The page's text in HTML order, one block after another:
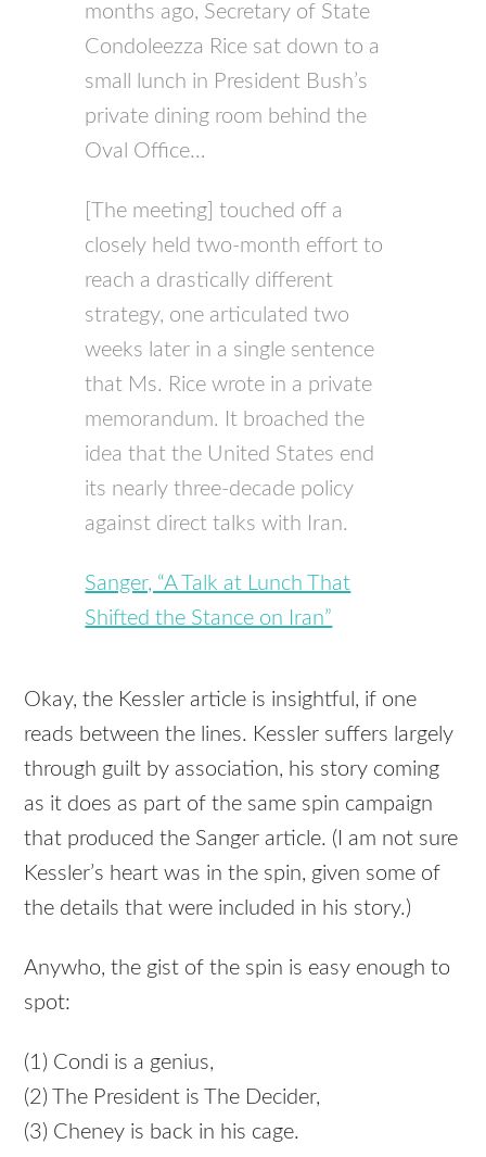
months ago, Secretary of State
Condoleezza Rice sat down to a
small lunch in President Bush’s
private dining room behind the
Oval Office…
[The meeting] touched off a
closely held two-month effort to
reach a drastically different
strategy, one articulated two
weeks later in a single sentence
that Ms. Rice wrote in a private
memorandum. It broached the
idea that the United States end
its nearly three-decade policy
against direct talks with Iran.
Sanger, “A Talk at Lunch That
Shifted the Stance on Iran”
Okay, the Kessler article is insightful, if one
reads between the lines. Kessler suffers largely
through guilt by association, his story coming
as it does as part of the same spin campaign
that produced the Sanger article. (I am not sure
Kessler’s heart was in the spin, given some of
the details that were included in his story.)
Anywho, the gist of the spin is easy enough to
spot:
(1) Condi is a genius,
(2) The President is The Decider,
(3) Cheney is back in his cage.